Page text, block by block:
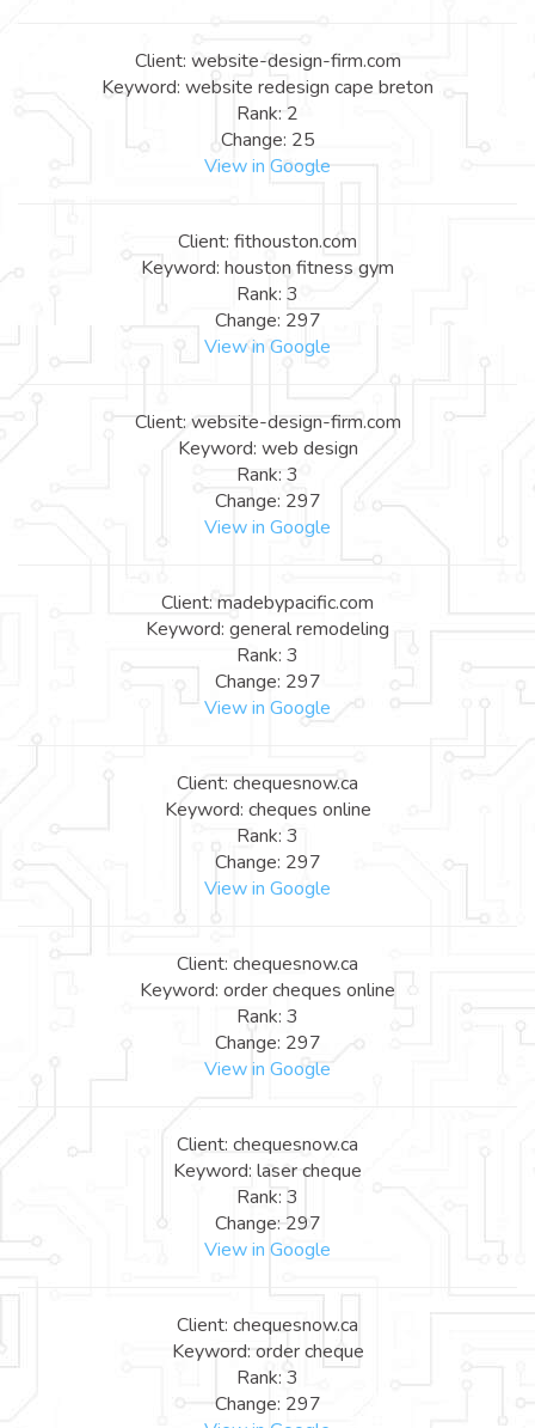
Client: website-design-firm.com
Keyword: website redesign cape breton
Rank: 2
Change: 25
View in Google
Client: fithouston.com
Keyword: houston fitness gym
Rank: 3
Change: 297
View in Google
Client: website-design-firm.com
Keyword: web design
Rank: 3
Change: 297
View in Google
Client: madebypacific.com
Keyword: general remodeling
Rank: 3
Change: 297
View in Google
Client: chequesnow.ca
Keyword: cheques online
Rank: 3
Change: 297
View in Google
Client: chequesnow.ca
Keyword: order cheques online
Rank: 3
Change: 297
View in Google
Client: chequesnow.ca
Keyword: laser cheque
Rank: 3
Change: 297
View in Google
Client: chequesnow.ca
Keyword: order cheque
Rank: 3
Change: 297